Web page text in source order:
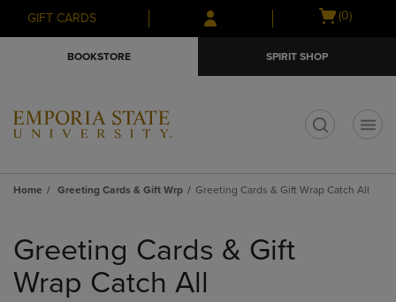
Skip
to
Skip
to
menu
GIFT CARDS
Open
(0)
BOOKSTORE SPIRIT SHOP
Home Greeting Cards & Gift Wrp Greeting Cards & Gift Wrap Catch All
products
Greeting Cards & Gift
Wrap Catch All